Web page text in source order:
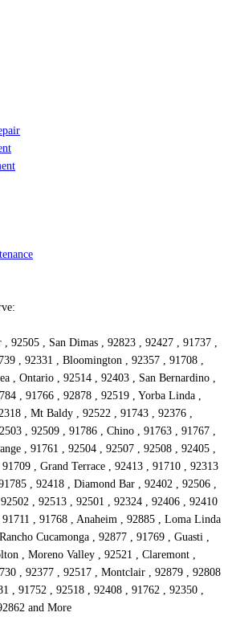
92505 , San Dimas , 92823 , 92427 , 91737 ,
, 92331 , Bloomington , 92357 , 91708 ,
, Ontario , 92514 , 92403 , San Bernardino ,
, 91766 , 92878 , 92519 , Yorba Linda ,
, Mt Baldy , 92522 , 91743 , 92376 ,
, 92509 , 91786 , Chino , 91763 , 91767 ,
, 91761 , 92504 , 92507 , 92508 , 92405 ,
, Grand Terrace , 92413 , 91710 , 92313
, 92418 , Diamond Bar , 92402 , 92506 ,
, 92513 , 92501 , 92324 , 92406 , 92410
, 91768 , Anaheim , 92885 , Loma Linda
Cucamonga , 92877 , 91769 , Guasti ,
, Moreno Valley , 92521 , Claremont ,
, 92377 , 92517 , Montclair , 92879 , 92808
, 91752 , 92518 , 92408 , 91762 , 92350 ,
and More